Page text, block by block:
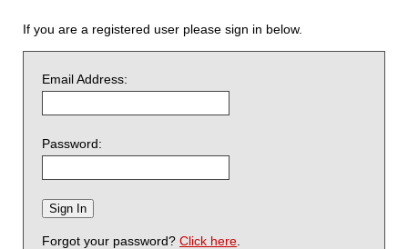
If you are a registered user please sign in below.
Email Address:
Password:
Forgot your password? Click here